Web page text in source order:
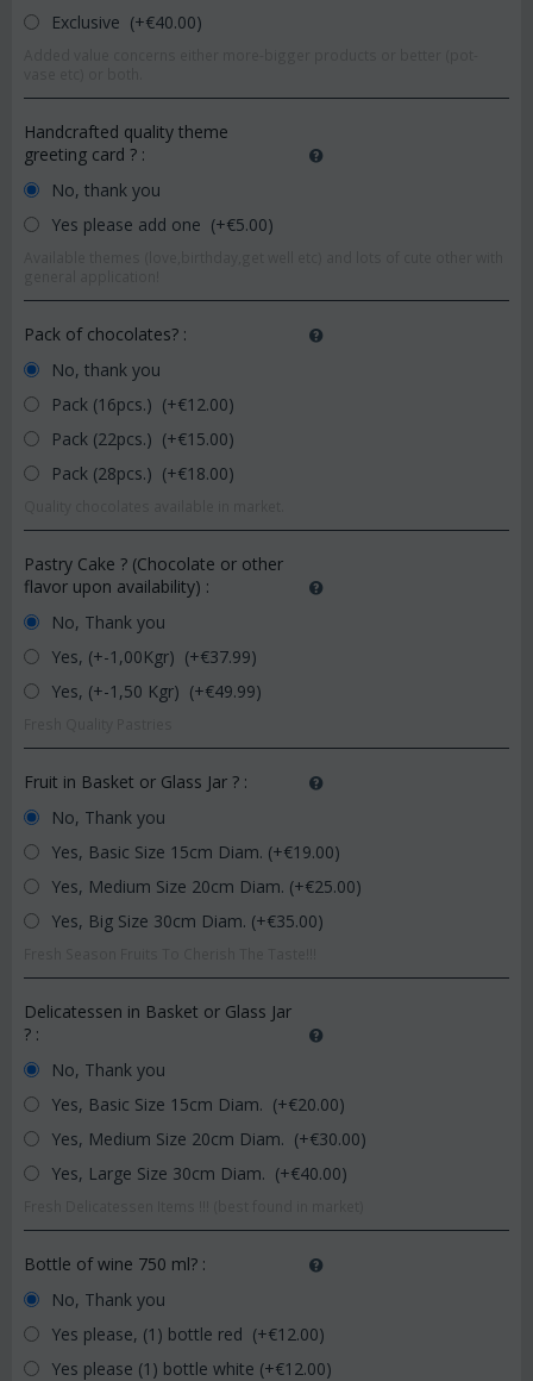
Exclusive (+€40.00)
Handcrafted quality theme
greeting card ? :
No, thank you
Yes please add one (+€5.00)
Pack of chocolates? :
No, thank you
Pack (16pcs.) (+€12.00)
Pack (22pcs.) (+€15.00)
Pack (28pcs.) (+€18.00)
Pastry Cake ? (Chocolate or other
flavor upon availability) :
No, Thank you
Yes, (+-1,00Kgr) (+€37.99)
Yes, (+-1,50 Kgr) (+€49.99)
Fruit in Basket or Glass Jar ? :
No, Thank you
Yes, Basic Size 15cm Diam. (+€19.00)
Yes, Medium Size 20cm Diam. (+€25.00)
Yes, Big Size 30cm Diam. (+€35.00)
Delicatessen in Basket or Glass Jar
? :
No, Thank you
Yes, Basic Size 15cm Diam. (+€20.00)
Yes, Medium Size 20cm Diam. (+€30.00)
Yes, Large Size 30cm Diam. (+€40.00)
Bottle of wine 750 ml? :
No, Thank you
Yes please, (1) bottle red (+€12.00)
Yes please (1) bottle white (+€12.00)